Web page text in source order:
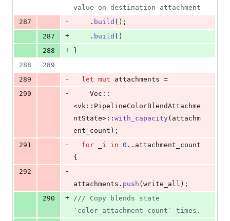
value on destination attachment
287
- . build ( ) ;
287
+ . build ( )
288
+
}
288
289
289
- let mut attachments =
290
- Vec ::
<vk :: PipelineColorBlendAttachme
ntState> :: with_capacity ( attachm
ent_count ) ;
291
- for _i in 0
{
292
-
attachments . push ( write_all ) ;
290
+ /// Copy blends state
`color_attachment_count` times.